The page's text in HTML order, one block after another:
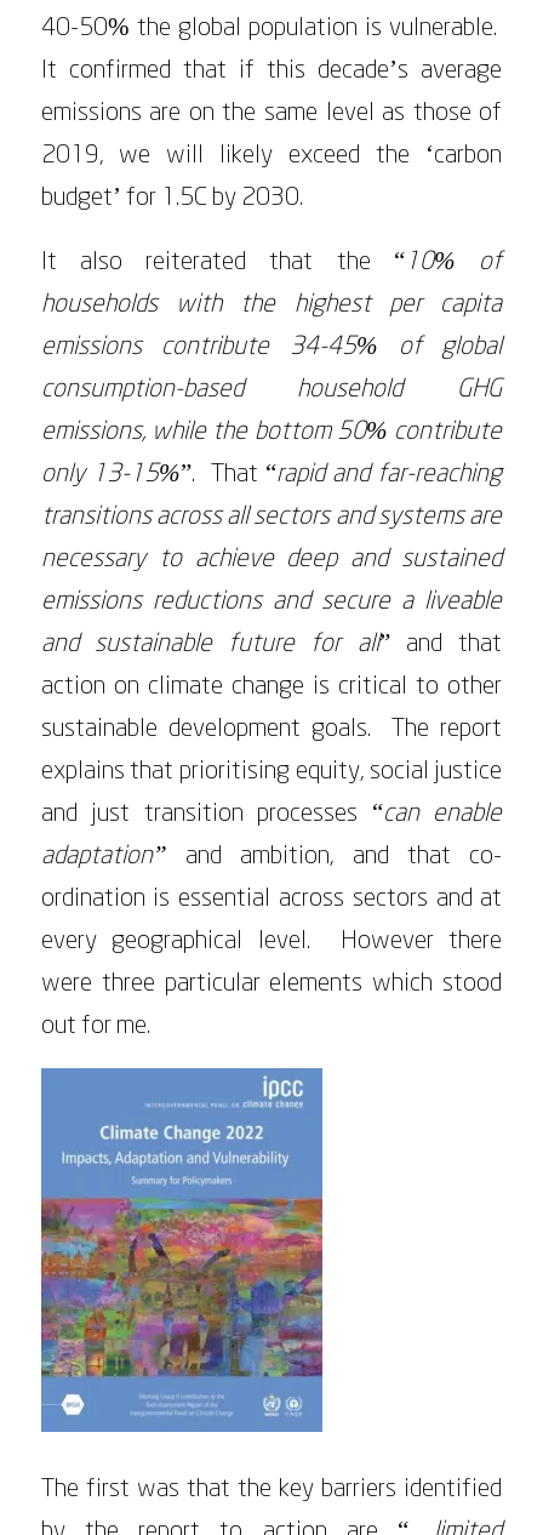
40-50% the global population is vulnerable.
It confirmed that if this decade’s average
emissions are on the same level as those of
2019, we will likely exceed the ‘carbon
budget’ for 1.5C by 2030.
It also reiterated that the “ 10% of
households with the highest per capita
emissions contribute 34-45% of global
consumption-based household GHG
emissions, while the bottom 50% contribute
only 13-15%”. That “rapid and far-reaching
transitions across all sectors and systems are
necessary to achieve deep and sustained
emissions reductions and secure a liveable
and sustainable future for all” and that
action on climate change is critical to other
sustainable development goals. The report
explains that prioritising equity, social justice
and just transition processes “can enable
adaptation” and ambition, and that co-
ordination is essential across sectors and at
every geographical level. However there
were three particular elements which stood
out for me.
The first was that the key barriers identified